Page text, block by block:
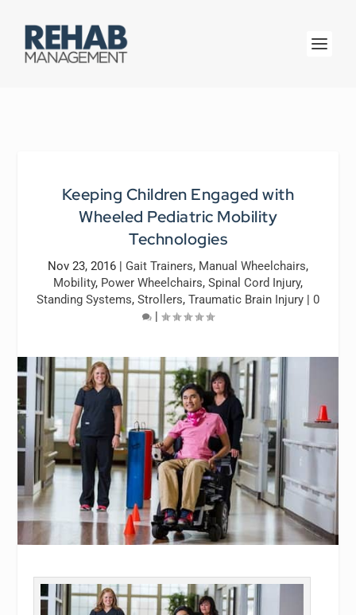
Keeping Children Engaged with
Wheeled Pediatric Mobility
Technologies
Nov 23, 2016 | Gait Trainers, Manual Wheelchairs,
Mobility, Power Wheelchairs, Spinal Cord Injury,
Standing Systems, Strollers, Traumatic Brain Injury | 0
|